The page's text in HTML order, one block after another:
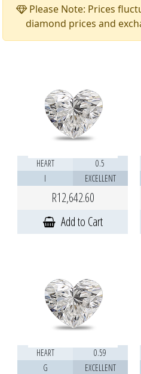
Please Note: Prices
diamond prices and
HEART
0.5
I
EXCELLENT
R12,642.60
Add to Cart
HEART
0.59
G
EXCELLENT